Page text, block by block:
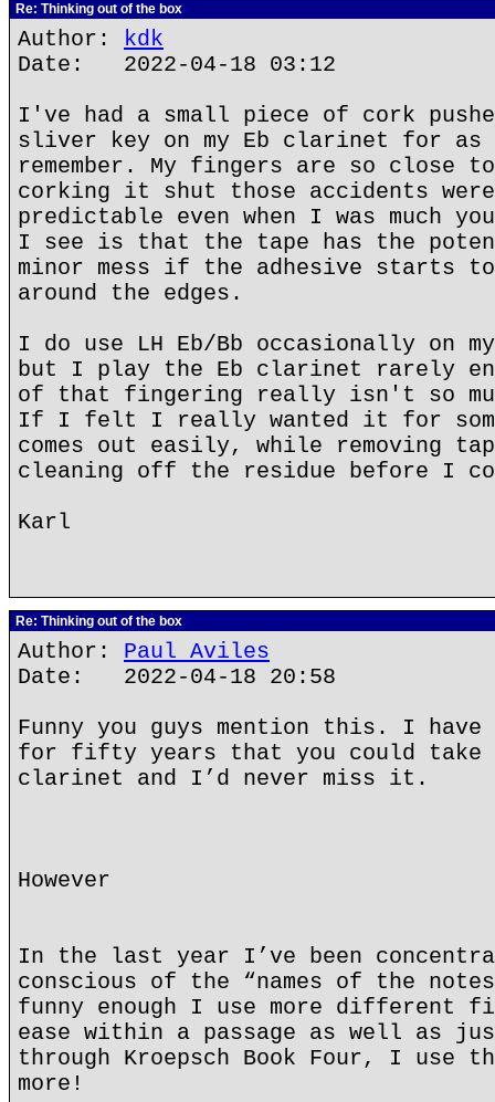
Re: Thinking out of the box
Author: kdk
Date: 2022-04-18 03:12
I've had a small piece of cork
sliver key on my Eb clarinet for as
remember. My fingers are so close
corking it shut those accidents
predictable even when I was much
I see is that the tape has the
minor mess if the adhesive starts
around the edges.
I do use LH Eb/Bb occasionally on
but I play the Eb clarinet rarely
of that fingering really isn't so
If I felt I really wanted it for some
comes out easily, while removing
cleaning off the residue before I
Karl
Re: Thinking out of the box
Author: Paul Aviles
Date: 2022-04-18 20:58
Funny you guys mention this. I have
for fifty years that you could take
clarinet and I’d never miss it.
However
In the last year I’ve been
conscious of the “names of the
funny enough I use more different
ease within a passage as well as
through Kroepsch Book Four, I use
more!